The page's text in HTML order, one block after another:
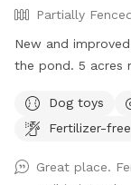
Partially
New and
the pond. 5 acres
grass, and a
and you may
not treated for
Dog toys
Fertilizer-free
Great place.